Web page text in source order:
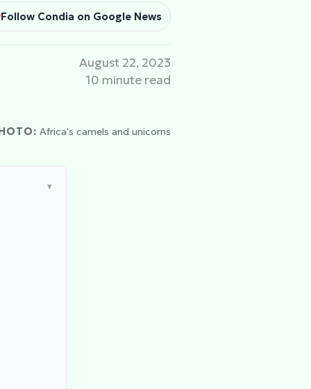
Follow Condia on Google News
August 22, 2023
10 minute read
Africa's camels and unicorns